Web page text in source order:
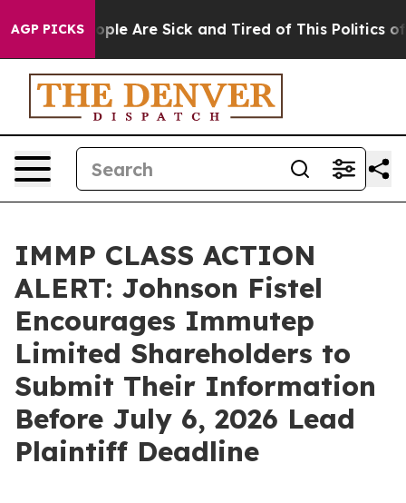
AGP PICKS“People Are Sick and Tired of This Politics of
IMMP CLASS ACTION
ALERT: Johnson Fistel
Encourages Immutep
Limited Shareholders to
Submit Their Information
Before July 6, 2026 Lead
Plaintiff Deadline